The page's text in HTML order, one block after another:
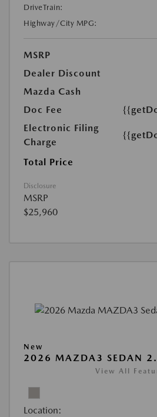
DriveTrain:
Highway/City MPG:
MSRP
Dealer Discount
Mazda Cash
Doc Fee
Electronic Filing
Charge
Total Price
Disclosure
MSRP
$25,960
New
2026 MAZDA3 SEDAN
View All
Location: